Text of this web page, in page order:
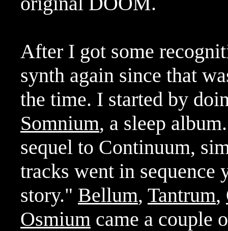
After I got some
synth again since that
the time. I started by
Somnium, a sleep
sequel to Continuum,
tracks went in
story." Bellum, Tantrum,
Osmium came a couple